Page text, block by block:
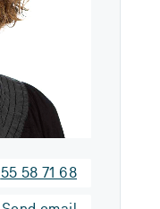
55 58 71 68